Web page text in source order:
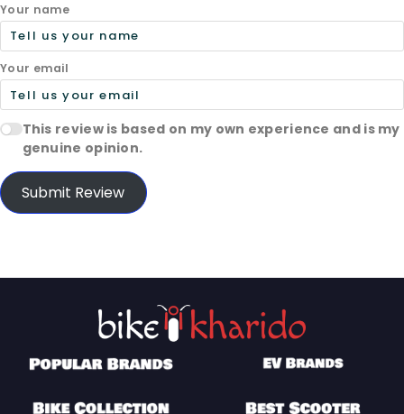
Your name
Your email
This review is based on my own experience and is my
genuine opinion.
Submit Review